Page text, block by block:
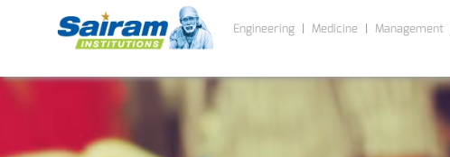
Engineering Medicine Management